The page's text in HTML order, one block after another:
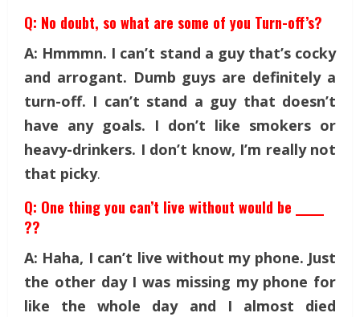
Q: No doubt, so what are some of you Turn-off’s?
A: Hmmmn. I can’t stand a guy that’s cocky
and arrogant. Dumb guys are definitely a
turn-off. I can’t stand a guy that doesn’t
have any goals. I don’t like smokers or
heavy-drinkers. I don’t know, I’m really not
that picky.
Q: One thing you can’t live without would be _____
??
A: Haha, I can’t live without my phone. Just
the other day I was missing my phone for
like the whole day and I almost died